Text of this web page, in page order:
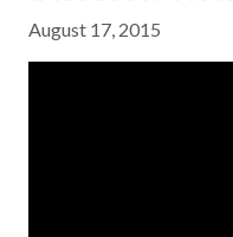
August 17, 2015